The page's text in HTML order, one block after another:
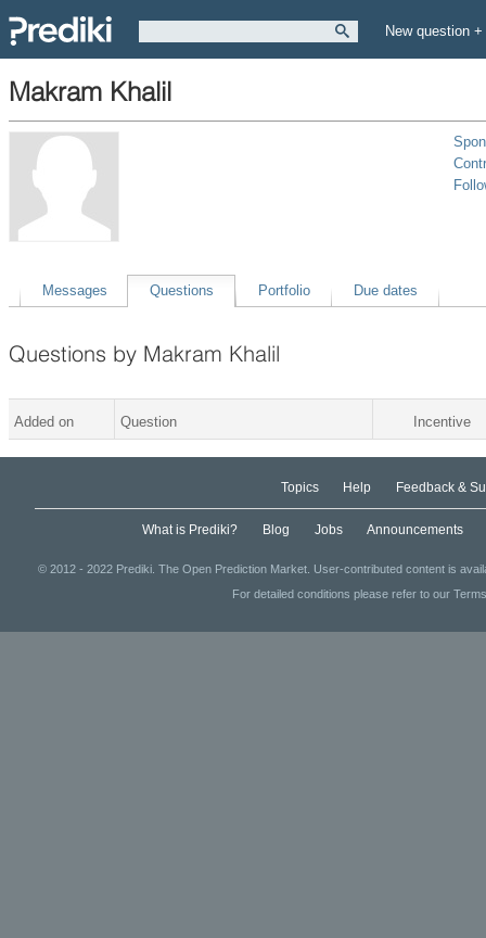
New question +
Makram Khalil
Messages Questions Portfolio Due dates
Questions by Makram Khalil
Added on Question Incentive
Topics Help Feedback &
What is Prediki? Blog Jobs Announcements
© 2012 - 2022 Prediki. The Open Prediction Market. User-contributed content is
For detailed conditions please refer to our